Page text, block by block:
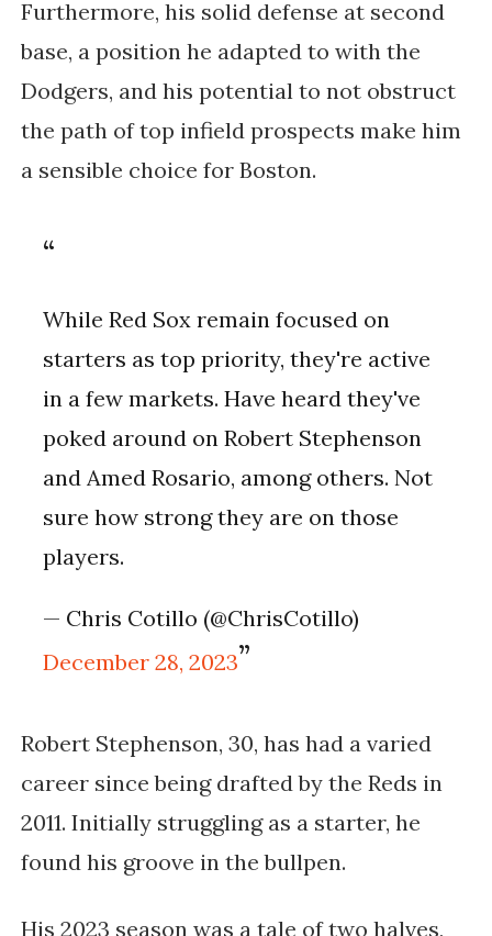
Furthermore, his solid defense at second
base, a position he adapted to with the
Dodgers, and his potential to not obstruct
the path of top infield prospects make him
a sensible choice for Boston​.
While Red Sox remain focused on
starters as top priority, they're active
in a few markets. Have heard they've
poked around on Robert Stephenson
and Amed Rosario, among others. Not
sure how strong they are on those
players.
— Chris Cotillo (@ChrisCotillo)
December 28, 2023
Robert Stephenson, 30, has had a varied
career since being drafted by the Reds in
2011. Initially struggling as a starter, he
found his groove in the bullpen.
His 2023 season was a tale of two halves,